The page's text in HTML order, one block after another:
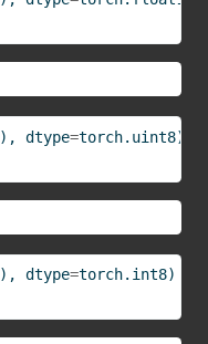
), dtype=torch.uint8)
), dtype=torch.int8)